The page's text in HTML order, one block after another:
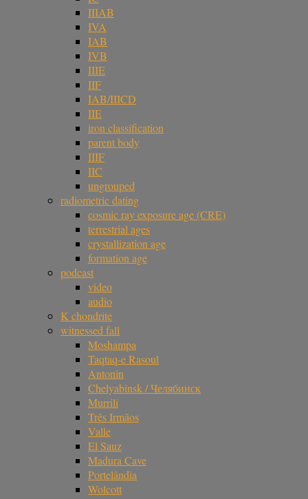
IIIAB
IVA
IAB
IVB
IIIE
IIF
IAB/IIICD
IIE
iron classification
parent body
IIIF
IIC
ungrouped
radiometric dating
cosmic ray exposure age (CRE)
terrestrial ages
crystallization age
formation age
podcast
video
audio
K chondrite
witnessed fall
Moshampa
Taqtaq-e Rasoul
Antonin
Chelyabinsk / Челябинск
Murrili
Três Irmãos
Valle
El Sauz
Madura Cave
Portelândia
Wolcott